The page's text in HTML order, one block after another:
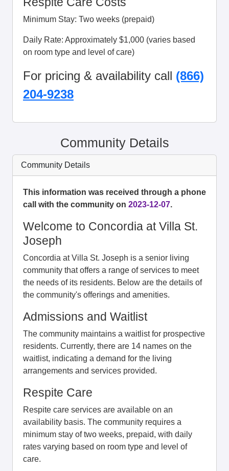
Minimum Stay: Two weeks (prepaid)
Daily Rate: Approximately $1,000 (varies based
on room type and level of care)
For pricing & availability call (866)
204-9238
Community Details
Community Details
This information was received through a phone
call with the community on 2023-12-07.
Welcome to Concordia at Villa St.
Joseph
Concordia at Villa St. Joseph is a senior living
community that offers a range of services to meet
the needs of its residents. Below are the details of
the community's offerings and amenities.
Admissions and Waitlist
The community maintains a waitlist for prospective
residents. Currently, there are 14 names on the
waitlist, indicating a demand for the living
arrangements and services provided.
Respite Care
Respite care services are available on an
availability basis. The community requires a
minimum stay of two weeks, prepaid, with daily
rates varying based on room type and level of
care.